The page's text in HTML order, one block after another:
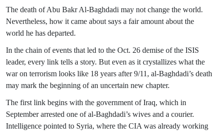
The death of Abu Bakr Al-Baghdadi may not change the world.
Nevertheless, how it came about says a fair amount about the
world he has departed.
In the chain of events that led to the Oct. 26 demise of the ISIS
leader, every link tells a story. But even as it crystallizes what the
war on terrorism looks like 18 years after 9/11, al-Baghdadi’s death
may mark the beginning of an uncertain new chapter.
The first link begins with the government of Iraq, which in
September arrested one of al-Baghdadi’s wives and a courier.
Intelligence pointed to Syria, where the CIA was already working